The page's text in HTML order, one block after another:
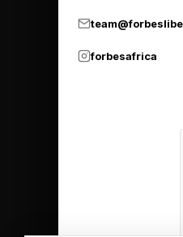
forbesafrica